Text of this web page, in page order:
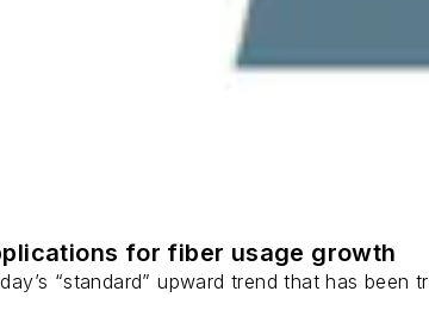
for fiber usage growth
“standard” upward trend that has been